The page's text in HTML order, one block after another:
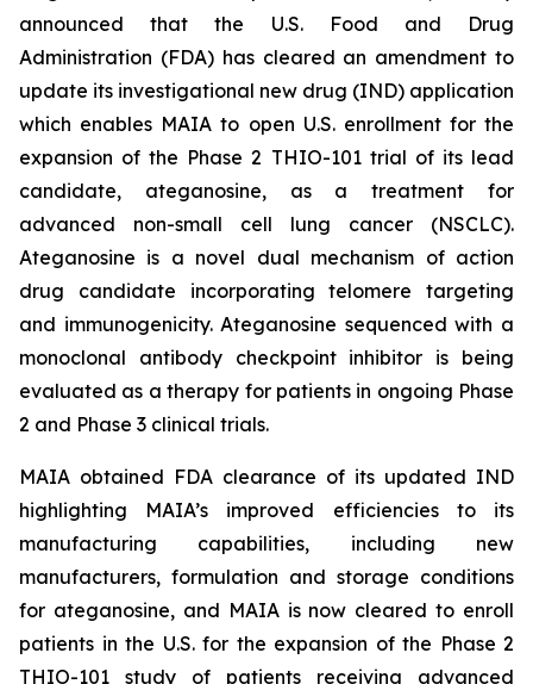
announced that the U.S. Food and Drug
Administration (FDA) has cleared an amendment to
update its investigational new drug (IND) application
which enables MAIA to open U.S. enrollment for the
expansion of the Phase 2 THIO-101 trial of its lead
candidate, ateganosine, as a treatment for
advanced non-small cell lung cancer (NSCLC).
Ateganosine is a novel dual mechanism of action
drug candidate incorporating telomere targeting
and immunogenicity. Ateganosine sequenced with a
monoclonal antibody checkpoint inhibitor is being
evaluated as a therapy for patients in ongoing Phase
2 and Phase 3 clinical trials.
MAIA obtained FDA clearance of its updated IND
highlighting MAIA’s improved efficiencies to its
manufacturing capabilities, including new
manufacturers, formulation and storage conditions
for ateganosine, and MAIA is now cleared to enroll
patients in the U.S. for the expansion of the Phase 2
THIO-101 study of patients receiving advanced